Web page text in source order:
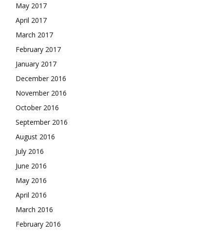
May 2017
April 2017
March 2017
February 2017
January 2017
December 2016
November 2016
October 2016
September 2016
August 2016
July 2016
June 2016
May 2016
April 2016
March 2016
February 2016